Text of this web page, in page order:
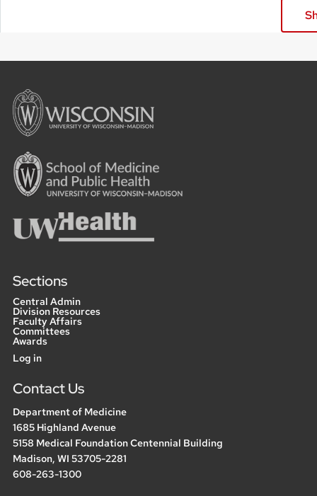
Sections
Central Admin
Division Resources
Faculty Affairs
Committees
Awards
User
Log in
Contact Us
Department of Medicine
1685 Highland Avenue
5158 Medical Foundation Centennial Building
Madison, WI 53705-2281
608-263-1300